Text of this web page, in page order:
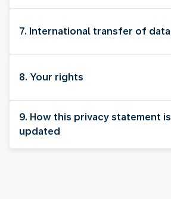
7. International transfer of data
8. Your rights
9. How this privacy statement is
updated